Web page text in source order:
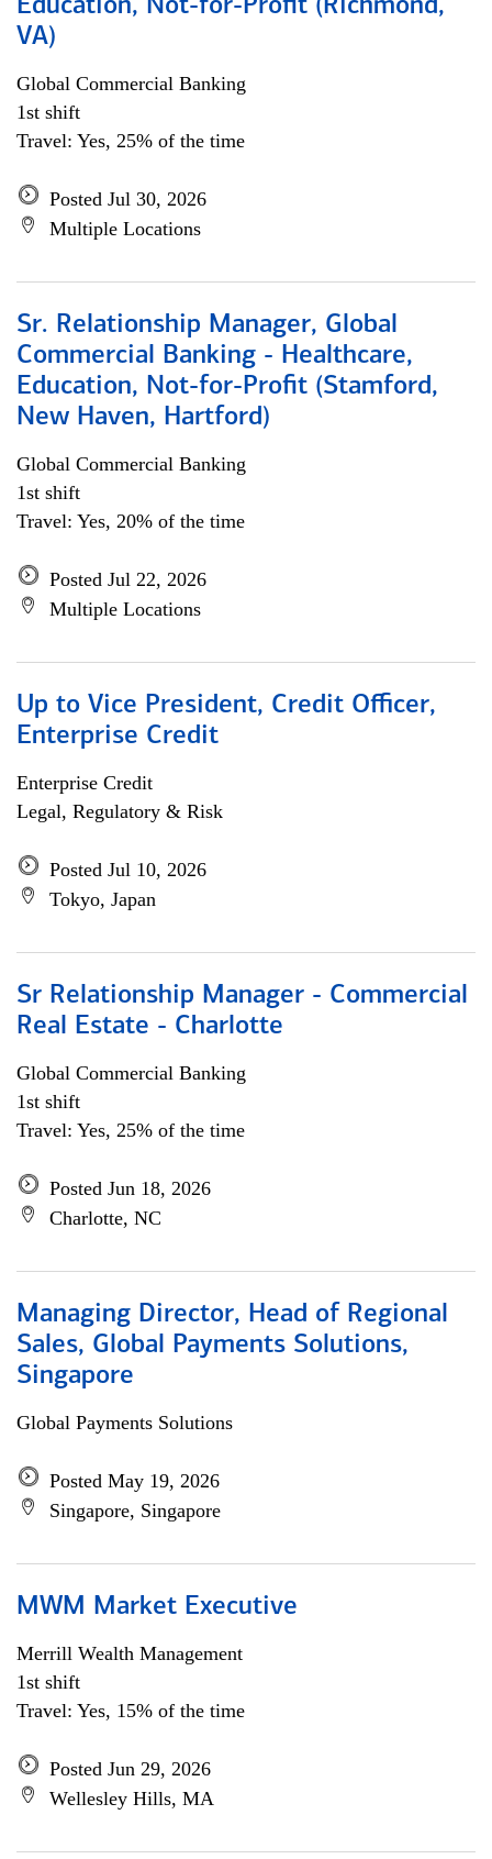
Education, Not-for-Profit (Richmond,
VA)
Global Commercial Banking
1st shift
Travel: Yes, 25% of the time
Posted Jul 30, 2026
Multiple Locations
Sr. Relationship Manager, Global
Commercial Banking - Healthcare,
Education, Not-for-Profit (Stamford,
New Haven, Hartford)
Global Commercial Banking
1st shift
Travel: Yes, 20% of the time
Posted Jul 22, 2026
Multiple Locations
Up to Vice President, Credit Officer,
Enterprise Credit
Enterprise Credit
Legal, Regulatory & Risk
Posted Jul 10, 2026
Tokyo, Japan
Sr Relationship Manager - Commercial
Real Estate - Charlotte
Global Commercial Banking
1st shift
Travel: Yes, 25% of the time
Posted Jun 18, 2026
Charlotte, NC
Managing Director, Head of Regional
Sales, Global Payments Solutions,
Singapore
Global Payments Solutions
Posted May 19, 2026
Singapore, Singapore
MWM Market Executive
Merrill Wealth Management
1st shift
Travel: Yes, 15% of the time
Posted Jun 29, 2026
Wellesley Hills, MA